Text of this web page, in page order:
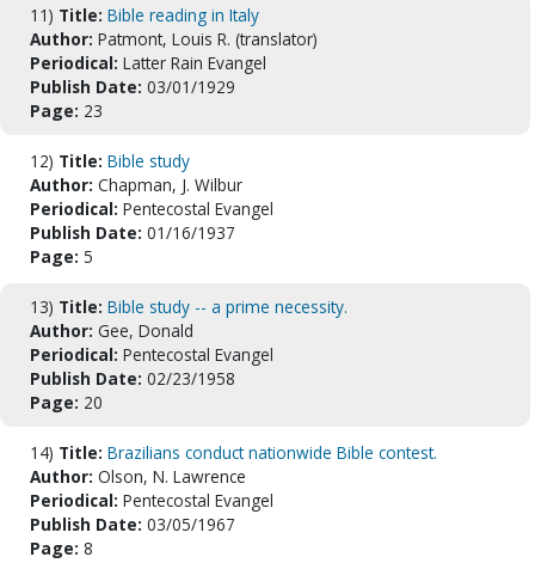
11) Title: Bible reading in Italy
Author: Patmont, Louis R. (translator)
Periodical: Latter Rain Evangel
Publish Date: 03/01/1929
Page: 23
12) Title: Bible study
Author: Chapman, J. Wilbur
Periodical: Pentecostal Evangel
Publish Date: 01/16/1937
Page: 5
13) Title: Bible study -- a prime necessity.
Author: Gee, Donald
Periodical: Pentecostal Evangel
Publish Date: 02/23/1958
Page: 20
14) Title: Brazilians conduct nationwide Bible contest.
Author: Olson, N. Lawrence
Periodical: Pentecostal Evangel
Publish Date: 03/05/1967
Page: 8